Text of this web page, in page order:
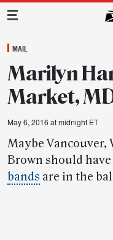
Main Navigation
MAIL
Marilyn
Market,
May 6, 2016 at midnight ET
Maybe Vancouver,
Brown should
bands are in the